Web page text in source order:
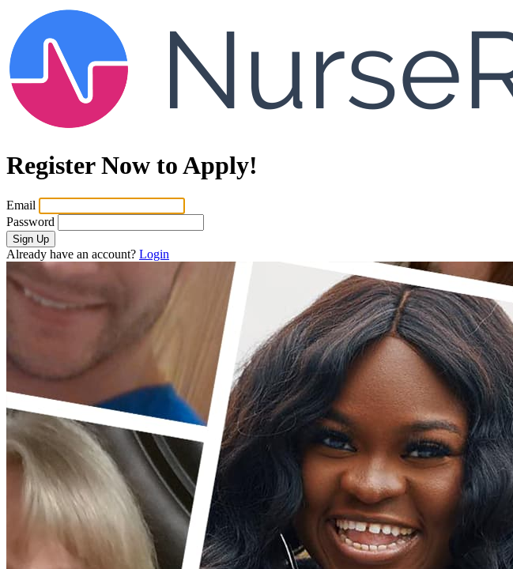
Register Now to Apply!
Email
Password
Sign Up
Already have an account? Login